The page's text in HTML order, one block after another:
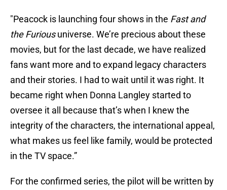
"Peacock is launching four shows in the Fast and
the Furiousuniverse. We’re precious about these
movies, but for the last decade, we have realized
fans want more and to expand legacy characters
and their stories. I had to wait until it was right. It
became right when Donna Langley started to
oversee it all because that’s when I knew the
integrity of the characters, the international appeal,
what makes us feel like family, would be protected
in the TV space.”
For the confirmed series, the pilot will be written by